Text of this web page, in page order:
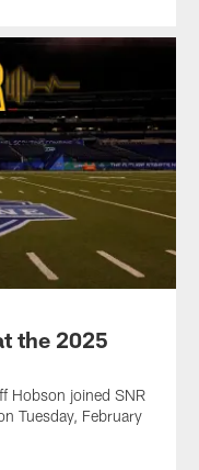
the 2025
Hobson joined SNR
Tuesday, February